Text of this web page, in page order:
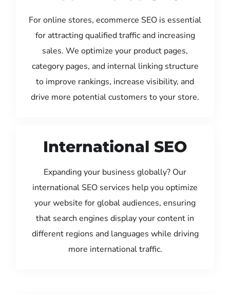
For online stores, ecommerce SEO is essential
for attracting qualified traffic and increasing
sales. We optimize your product pages,
category pages, and internal linking structure
to improve rankings, increase visibility, and
drive more potential customers to your store.
International SEO
Expanding your business globally? Our
international SEO services help you optimize
your website for global audiences, ensuring
that search engines display your content in
different regions and languages while driving
more international traffic.